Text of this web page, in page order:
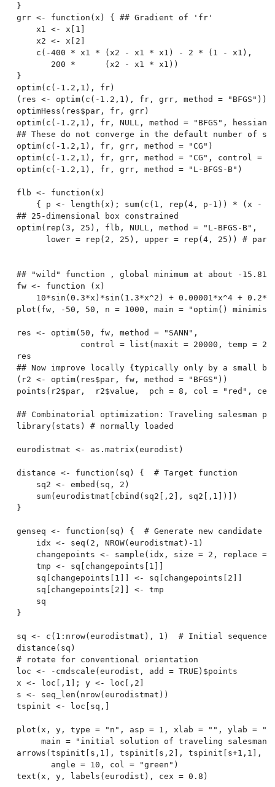
}
grr <- function(x) { ## Gradient of 'fr'
    x1 <- x[1]
    x2 <- x[2]
    c(-400 * x1 * (x2 - x1 * x1) - 2 * (1 - x1),
       200 *      (x2 - x1 * x1))
}
optim(c(-1.2,1), fr)
(res <- optim(c(-1.2,1), fr, grr, method = "BFGS"))
optimHess(res$par, fr, grr)
optim(c(-1.2,1), fr, NULL, method = "BFGS", hessian =
## These do not converge in the default number of
optim(c(-1.2,1), fr, grr, method = "CG")
optim(c(-1.2,1), fr, grr, method = "CG", control =
optim(c(-1.2,1), fr, grr, method = "L-BFGS-B")
flb <- function(x)
{ p <- length(x); sum(c(1, rep(4, p-1)) * (x -
## 25-dimensional box constrained
optim(rep(3, 25), flb, NULL, method = "L-BFGS-B",
lower = rep(2, 25), upper = rep(4, 25)) #
## "wild" function , global minimum at about -
fw <- function (x)
10*sin(0.3*x)*sin(1.3*x^2) + 0.00001*x^4 +
plot(fw, -50, 50, n = 1000, main = "optim()
res <- optim(50, fw, method = "SANN",
control = list(maxit = 20000, temp =
res
## Now improve locally {typically only by a small
(r2 <- optim(res$par, fw, method = "BFGS"))
points(r2$par,  r2$value,  pch = 8, col = "red", cex
## Combinatorial optimization: Traveling salesman
library(stats) # normally loaded
eurodistmat <- as.matrix(eurodist)
distance <- function(sq) {  # Target function
    sq2 <- embed(sq, 2)
    sum(eurodistmat[cbind(sq2[,2], sq2[,1])])
}
genseq <- function(sq) {  # Generate new candidate
    idx <- seq(2, NROW(eurodistmat)-1)
changepoints <- sample(idx, size = 2, replace =
    tmp <- sq[changepoints[1]]
    sq[changepoints[1]] <- sq[changepoints[2]]
    sq[changepoints[2]] <- tmp
    sq
}
sq <- c(1:nrow(eurodistmat), 1)  # Initial sequence:
distance(sq)
# rotate for conventional orientation
loc <- -cmdscale(eurodist, add = TRUE)$points
x <- loc[,1]; y <- loc[,2]
s <- seq_len(nrow(eurodistmat))
tspinit <- loc[sq,]
plot(x, y, type = "n", asp = 1, xlab = "", ylab =
main = "initial solution of traveling salesman
arrows(tspinit[s,1], tspinit[s,2], tspinit[s+1,1],
       angle = 10, col = "green")
text(x, y, labels(eurodist), cex = 0.8)